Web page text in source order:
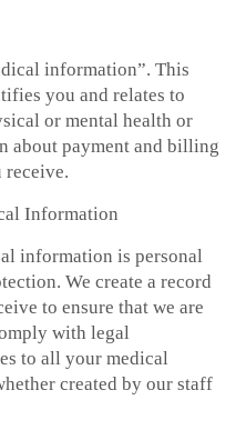
information”. This
you and relates to
or mental health or
about payment and billing
receive.
Information
information is personal
We create a record
to ensure that we are
with legal
to all your medical
created by our staff